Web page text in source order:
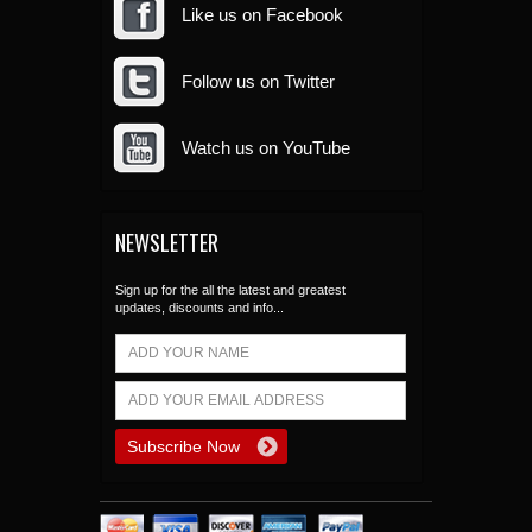
Like us on Facebook
Follow us on Twitter
Watch us on YouTube
NEWSLETTER
Sign up for the all the latest and greatest
updates, discounts and info...